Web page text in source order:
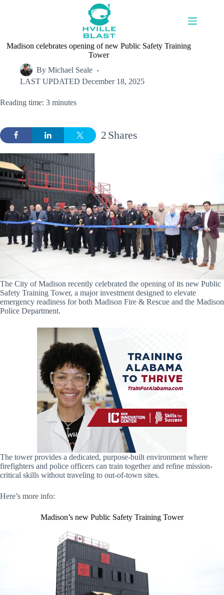
Madison celebrates opening of new Public Safety Training
Tower
By Michael Seale
LAST UPDATED December 18, 2025
Reading time: 3 minutes
Shares
2
The City of Madison recently celebrated the opening of its new Public
Safety Training Tower, a major investment designed to elevate
emergency readiness for both Madison Fire & Rescue and the Madison
Police Department.
The tower provides a dedicated, purpose-built environment where
firefighters and police officers can train together and refine mission-
critical skills without traveling to out-of-town sites.
Here’s more info:
Madison’s new Public Safety Training Tower